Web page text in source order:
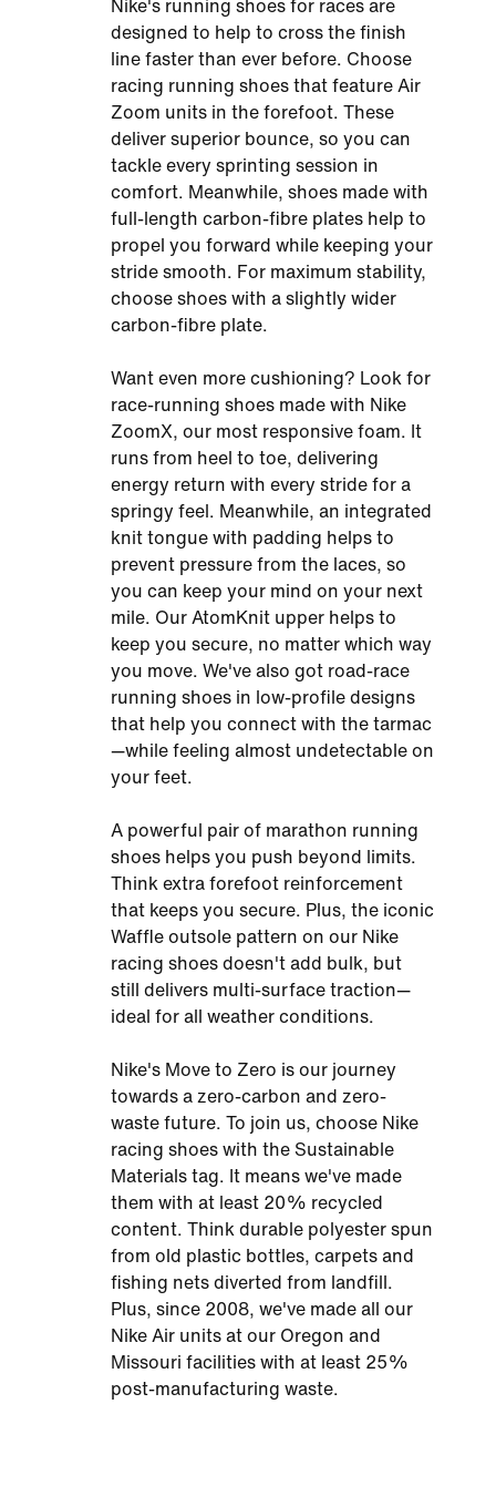
Nike's running shoes for races are
designed to help to cross the finish
line faster than ever before. Choose
racing running shoes that feature Air
Zoom units in the forefoot. These
deliver superior bounce, so you can
tackle every sprinting session in
comfort. Meanwhile, shoes made with
full-length carbon-fibre plates help to
propel you forward while keeping your
stride smooth. For maximum stability,
choose shoes with a slightly wider
carbon-fibre plate.
Want even more cushioning? Look for
race-running shoes made with Nike
ZoomX, our most responsive foam. It
runs from heel to toe, delivering
energy return with every stride for a
springy feel. Meanwhile, an integrated
knit tongue with padding helps to
prevent pressure from the laces, so
you can keep your mind on your next
mile. Our AtomKnit upper helps to
keep you secure, no matter which way
you move. We've also got road-race
running shoes in low-profile designs
that help you connect with the tarmac
—while feeling almost undetectable on
your feet.
A powerful pair of marathon running
shoes helps you push beyond limits.
Think extra forefoot reinforcement
that keeps you secure. Plus, the iconic
Waffle outsole pattern on our Nike
racing shoes doesn't add bulk, but
still delivers multi-surface traction—
ideal for all weather conditions.
Nike's Move to Zero is our journey
towards a zero-carbon and zero-
waste future. To join us, choose Nike
racing shoes with the Sustainable
Materials tag. It means we've made
them with at least 20% recycled
content. Think durable polyester spun
from old plastic bottles, carpets and
fishing nets diverted from landfill.
Plus, since 2008, we've made all our
Nike Air units at our Oregon and
Missouri facilities with at least 25%
post-manufacturing waste.